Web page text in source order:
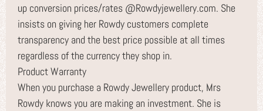
up conversion prices/rates @Rowdyjewellery.com. She
insists on giving her Rowdy customers complete
transparency and the best price possible at all times
regardless of the currency they shop in.
Product Warranty
When you purchase a Rowdy Jewellery product, Mrs
Rowdy knows you are making an investment. She is